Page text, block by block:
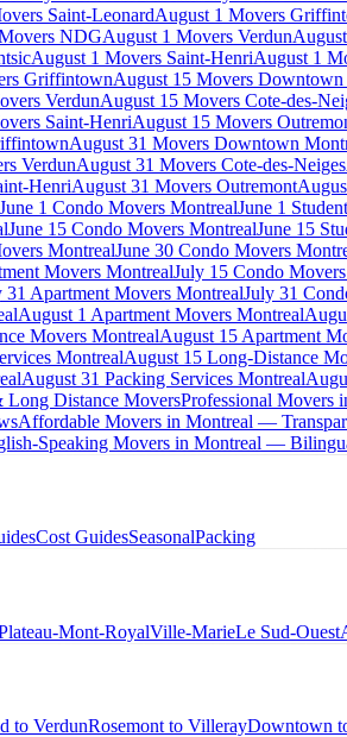
Saint-LeonardAugust 1 Movers
NDGAugust 1 Movers Verdun
August 1 Movers Saint-HenriAugust 1
GriffintownAugust 15 Movers Downtown
VerdunAugust 15 Movers Cote-des-
Saint-HenriAugust 15 Movers
August 31 Movers Downtown
VerdunAugust 31 Movers Cote-des-Neiges
HenriAugust 31 Movers Outremont
June 1 Condo Movers MontrealJune 1
June 15 Condo Movers MontrealJune 15
MontrealJune 30 Condo Movers
Movers MontrealJuly 15 Condo
31 Apartment Movers MontrealJuly 31
August 1 Apartment Movers Montreal
Movers MontrealAugust 15 Apartment
MontrealAugust 15 Long-Distance
August 31 Packing Services Montreal
Distance MoversProfessional Movers
Affordable Movers in Montreal —
Speaking Movers in Montreal —
Cost GuidesSeasonalPacking
Mont-RoyalVille-MarieLe Sud-Ouest
to VerdunRosemont to VillerayDowntown